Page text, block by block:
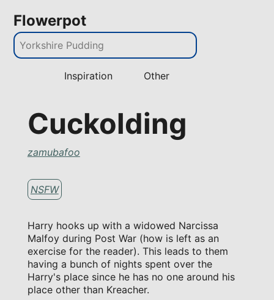
Flowerpot
Inspiration Other
Cuckolding
zamubafoo
NSFW
Harry hooks up with a widowed Narcissa
Malfoy during Post War (how is left as an
exercise for the reader). This leads to them
having a bunch of nights spent over the
Harry's place since he has no one around his
place other than Kreacher.